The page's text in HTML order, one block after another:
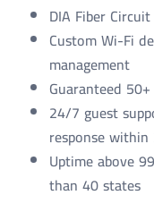
DIA Fiber
Custom Wi-Fi
management
Guaranteed
24/7 guest
response
Uptime above
than 40 states